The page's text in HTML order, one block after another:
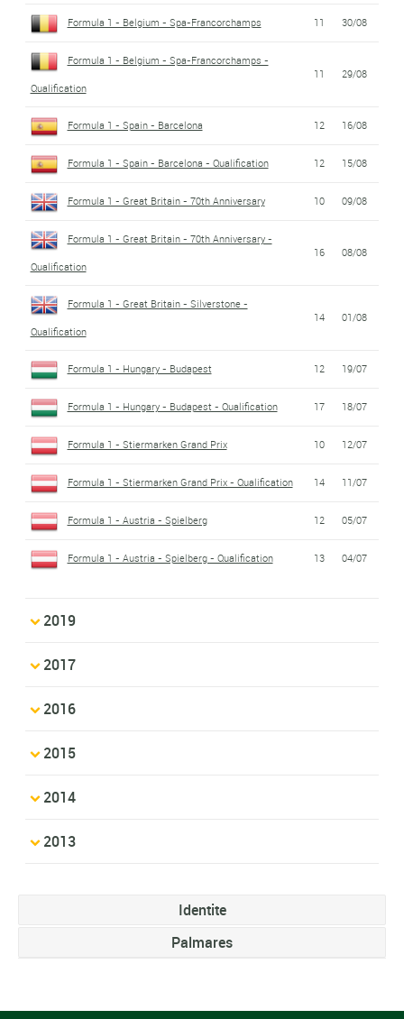
Formula 1 - Belgium - Spa-Francorchamps 11 30/08
Formula 1 - Belgium - Spa-Francorchamps -
Qualification
11 29/08
Formula 1 - Spain - Barcelona 12 16/08
Formula 1 - Spain - Barcelona - Qualification 12 15/08
Formula 1 - Great Britain - 70th Anniversary 10 09/08
Formula 1 - Great Britain - 70th Anniversary -
Qualification
16 08/08
Formula 1 - Great Britain - Silverstone -
Qualification
14 01/08
Formula 1 - Hungary - Budapest 12 19/07
Formula 1 - Hungary - Budapest - Qualification 17 18/07
Formula 1 - Stiermarken Grand Prix 10 12/07
Formula 1 - Stiermarken Grand Prix - Qualification 14 11/07
Formula 1 - Austria - Spielberg 12 05/07
Formula 1 - Austria - Spielberg - Qualification 13 04/07
2019
2017
2016
2015
2014
2013
Identite
Palmares